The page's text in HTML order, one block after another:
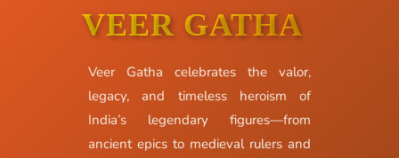
VEER GATHA
Veer Gatha celebrates the valor,
legacy, and timeless heroism of
India’s legendary figures—from
ancient epics to medieval rulers and